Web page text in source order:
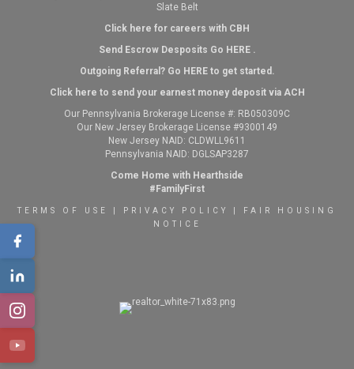
Slate Belt
Click here for careers with CBH
Send Escrow Desposits Go HERE.
Outgoing Referral? Go HEREto get started.
Click here to send your earnest money deposit via ACH
Our Pennsylvania Brokerage License #: RB050309C
Our New Jersey Brokerage License #9300149
New Jersey NAID: CLDWLL9611
Pennsylvania NAID: DGLSAP3287
Come Home with Hearthside
#FamilyFirst
TERMS OF USE PRIVACY POLICY
FAIR HOUSING
NOTICE